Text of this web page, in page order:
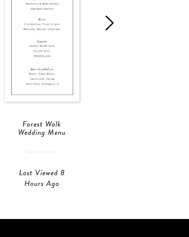
Forest Walk
Wedding Menu
Last Viewed 8
Hours Ago